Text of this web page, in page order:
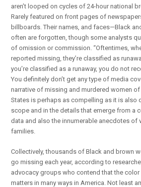
aren’t looped on cycles of 24-hour national
Rarely featured on front pages of
billboards. Their names, and faces—Black
often are forgotten, though some analysts
of omission or commission. “Oftentimes,
reported missing, they’re classified as
you’re classified as a runaway, you do not
You definitely don’t get any type of media
narrative of missing and murdered women
States is perhaps as compelling as it is also
scope and in the details that emerge from a
data and also the innumerable anecdotes of
families.
Collectively, thousands of Black and brown
go missing each year, according to
advocacy groups who contend that the color
matters in many ways in America. Not least